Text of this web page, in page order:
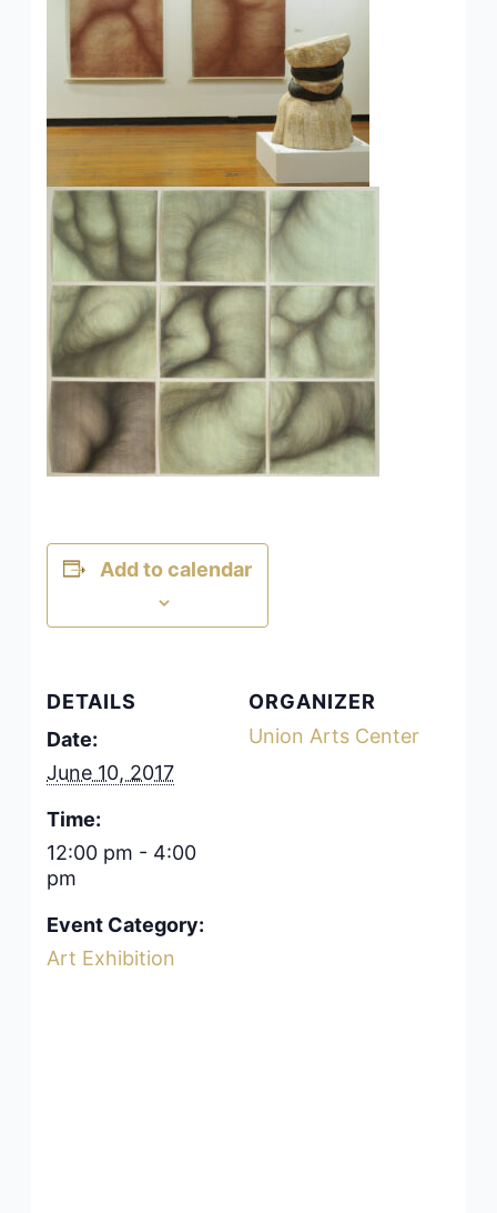
Add to calendar
DETAILS
Date:
June 10, 2017
Time:
12:00 pm - 4:00
pm
Event Category:
Art Exhibition
ORGANIZER
Union Arts Center